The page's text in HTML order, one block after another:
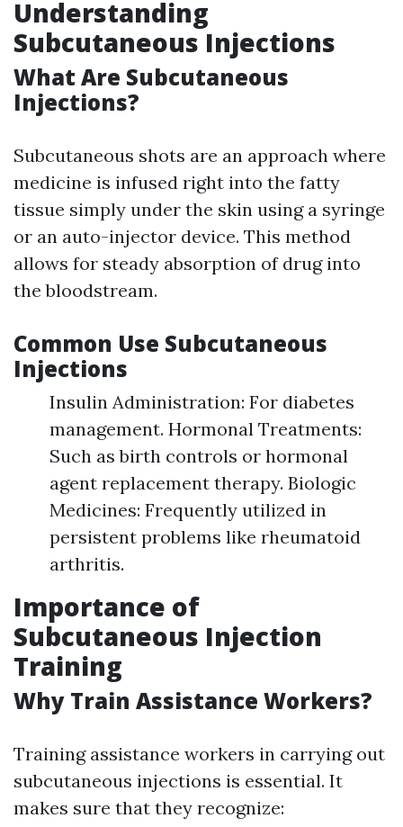
Understanding
Subcutaneous Injections
What Are Subcutaneous
Injections?
Subcutaneous shots are an approach where
medicine is infused right into the fatty
tissue simply under the skin using a syringe
or an auto-injector device. This method
allows for steady absorption of drug into
the bloodstream.
Common Use Subcutaneous
Injections
Insulin Administration: For diabetes
management. Hormonal Treatments:
Such as birth controls or hormonal
agent replacement therapy. Biologic
Medicines: Frequently utilized in
persistent problems like rheumatoid
arthritis.
Importance of
Subcutaneous Injection
Training
Why Train Assistance Workers?
Training assistance workers in carrying out
subcutaneous injections is essential. It
makes sure that they recognize: